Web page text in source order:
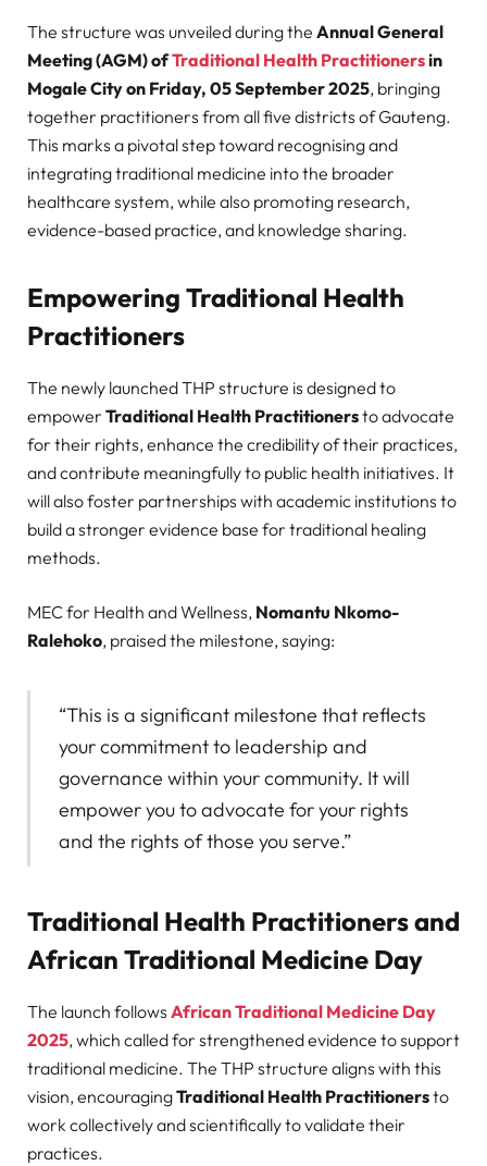
The structure was unveiled during the Annual General
Meeting (AGM) ofTraditional Health Practitionersin
Mogale City on Friday, 05 September 2025, bringing
together practitioners from all five districts of Gauteng.
This marks a pivotal step toward recognising and
integrating traditional medicine into the broader
healthcare system, while also promoting research,
evidence-based practice, and knowledge sharing.
Empowering Traditional Health
Practitioners
The newly launched THP structure is designed to
empower Traditional Health Practitionersto advocate
for their rights, enhance the credibility of their practices,
and contribute meaningfully to public health initiatives. It
will also foster partnerships with academic institutions to
build a stronger evidence base for traditional healing
methods.
MEC for Health and Wellness, Nomantu Nkomo-
Ralehoko, praised the milestone, saying:
“This is a significant milestone that reflects
your commitment to leadership and
governance within your community. It will
empower you to advocate for your rights
and the rights of those you serve.”
Traditional Health Practitioners and
African Traditional Medicine Day
The launch follows African Traditional Medicine Day
2025, which called for strengthened evidence to support
traditional medicine. The THP structure aligns with this
vision, encouragingTraditional Health Practitionersto
work collectively and scientifically to validate their
practices.